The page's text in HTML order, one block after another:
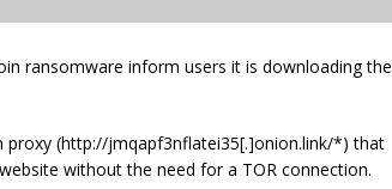
ransomware inform users it is downloading the
proxy (http://jmqapf3nflatei35[.]onion.link/*) that
without the need for a TOR connection.